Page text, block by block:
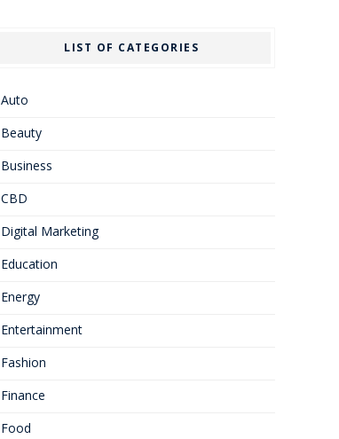
LIST OF CATEGORIES
Auto
Beauty
Business
CBD
Digital Marketing
Education
Energy
Entertainment
Fashion
Finance
Food